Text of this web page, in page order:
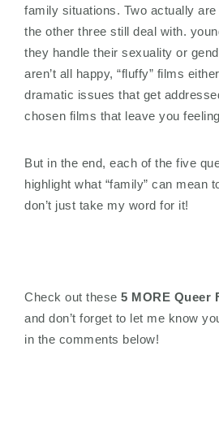
family situations. Two actually
the other three still deal with.
they handle their sexuality or
aren’t all happy, “fluffy” films
dramatic issues that get
chosen films that leave you
But in the end, each of the five
highlight what “family” can mean
don’t just take my word for it!
Check out these 5 MORE Queer
and don’t forget to let me know
in the comments below!